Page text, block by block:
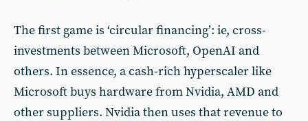
The first game is ‘circular financing’: ie, cross-
investments between Microsoft, OpenAI and
others. In essence, a cash-rich hyperscaler like
Microsoft buys hardware from Nvidia, AMD and
other suppliers. Nvidia then uses that revenue to